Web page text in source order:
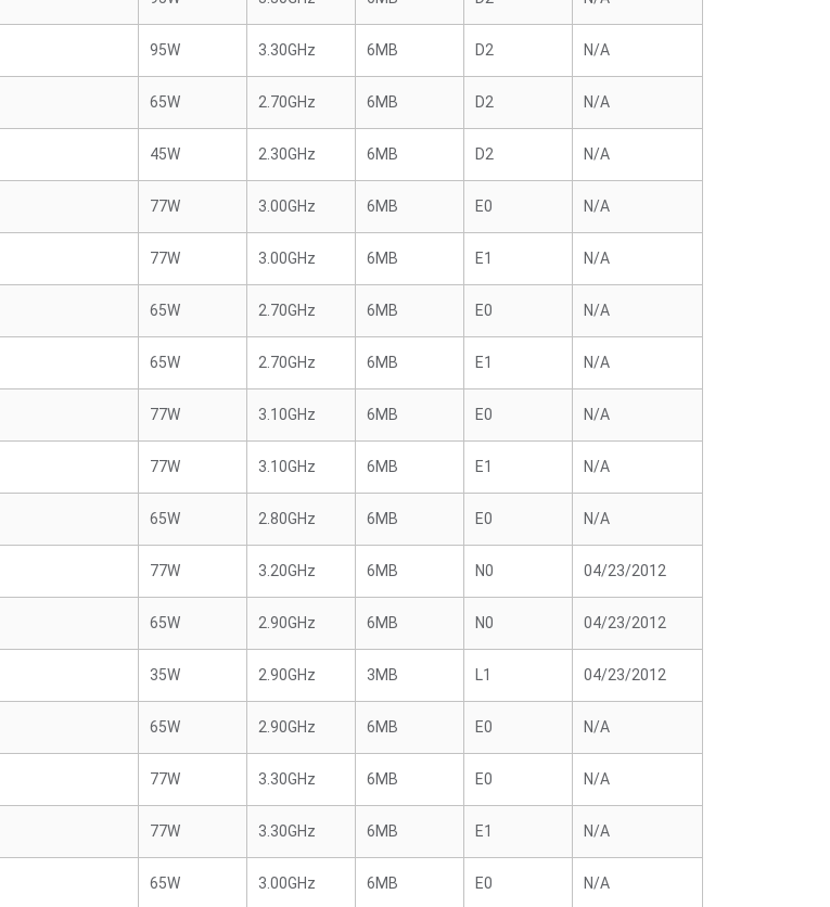
95W 3.30GHz 6MB D2 N/A
65W 2.70GHz 6MB D2 N/A
45W 2.30GHz 6MB D2 N/A
77W 3.00GHz 6MB E0 N/A
77W 3.00GHz 6MB E1 N/A
65W 2.70GHz 6MB E0 N/A
65W 2.70GHz 6MB E1 N/A
77W 3.10GHz 6MB E0 N/A
77W 3.10GHz 6MB E1 N/A
65W 2.80GHz 6MB E0 N/A
77W 3.20GHz 6MB N0 04/23/2012
65W 2.90GHz 6MB N0 04/23/2012
35W 2.90GHz 3MB L1 04/23/2012
65W 2.90GHz 6MB E0 N/A
77W 3.30GHz 6MB E0 N/A
77W 3.30GHz 6MB E1 N/A
65W 3.00GHz 6MB E0 N/A